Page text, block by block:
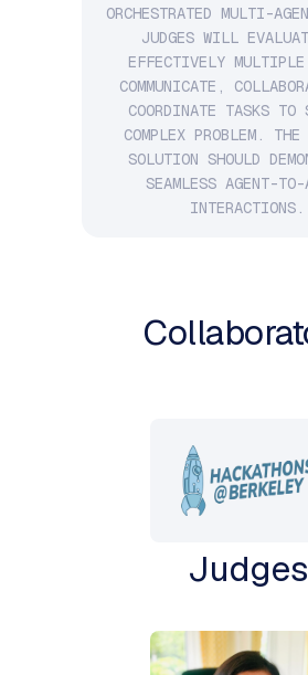
ORCHESTRATED MULTI-
JUDGES WILL
EFFECTIVELY MULTIPLE
COMMUNICATE,
COORDINATE TASKS TO
COMPLEX PROBLEM.
SOLUTION SHOULD
SEAMLESS AGENT-TO-
INTERACTIONS.
Judges